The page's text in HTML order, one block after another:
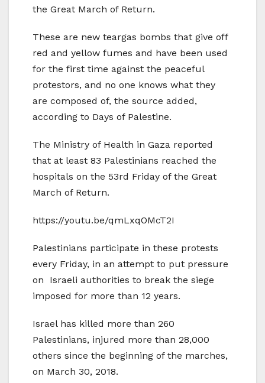
the Great March of Return.
These are new teargas bombs that give off
red and yellow fumes and have been used
for the first time against the peaceful
protestors, and no one knows what they
are composed of, the source added,
according to Days of Palestine.
The Ministry of Health in Gaza reported
that at least 83 Palestinians reached the
hospitals on the 53rd Friday of the Great
March of Return.
https://youtu.be/qmLxqOMcT2I
Palestinians participate in these protests
every Friday, in an attempt to put pressure
on Israeli authorities to break the siege
imposed for more than 12 years.
Israel has killed more than 260
Palestinians, injured more than 28,000
others since the beginning of the marches,
on March 30, 2018.